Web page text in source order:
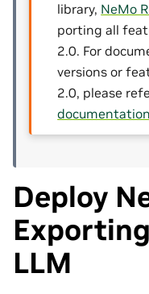
library, NeMo
porting all
2.0. For
versions or
2.0, please
documentation
Deploy
LLM